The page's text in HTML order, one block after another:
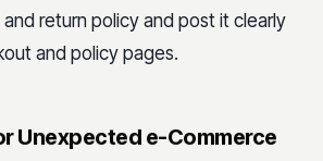
return policy and post it clearly
and policy pages.
Unexpected e-Commerce